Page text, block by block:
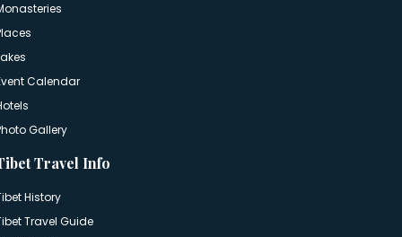
Calendar
Gallery
Travel Info
History
Travel Guide